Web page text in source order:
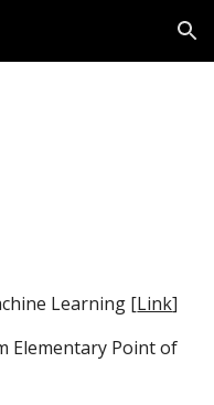
Skip to navigation
Learning [Link]
Elementary Point of